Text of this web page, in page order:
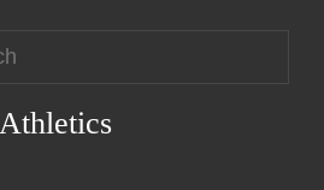
Athletics